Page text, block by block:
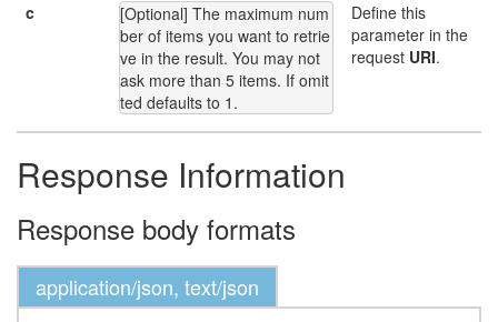
c
[Optional] The maximum num
ber of items you want to retrie
ve in the result. You may not
ask more than 5 items. If omit
ted defaults to 1.
Define this
parameter in the
request URI.
Response Information
Response body formats
application/json, text/json